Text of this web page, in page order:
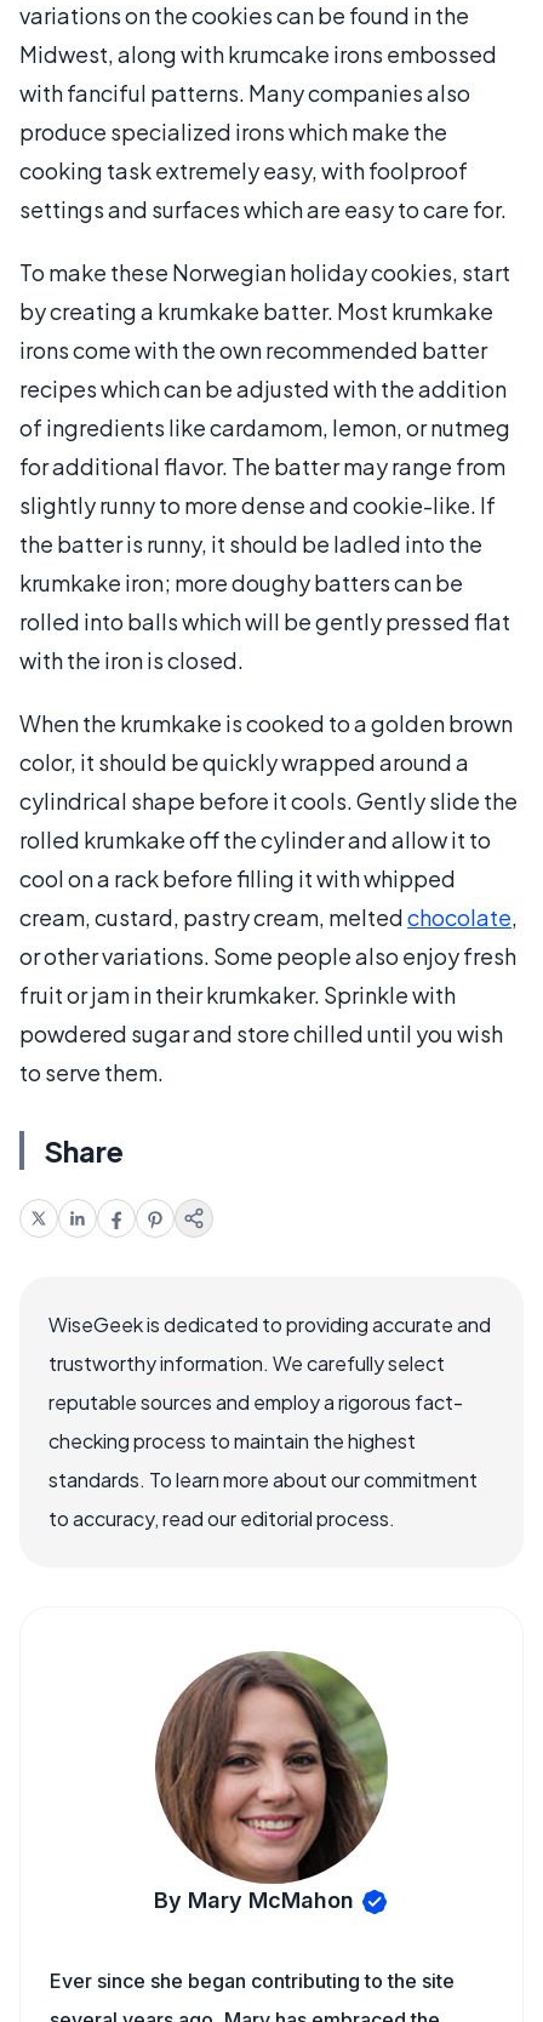
variations on the cookies can be found in the
Midwest, along with krumcake irons embossed
with fanciful patterns. Many companies also
produce specialized irons which make the
cooking task extremely easy, with foolproof
settings and surfaces which are easy to care for.
To make these Norwegian holiday cookies, start
by creating a krumkake batter. Most krumkake
irons come with the own recommended batter
recipes which can be adjusted with the addition
of ingredients like cardamom, lemon, or nutmeg
for additional flavor. The batter may range from
slightly runny to more dense and cookie-like. If
the batter is runny, it should be ladled into the
krumkake iron; more doughy batters can be
rolled into balls which will be gently pressed flat
with the iron is closed.
When the krumkake is cooked to a golden brown
color, it should be quickly wrapped around a
cylindrical shape before it cools. Gently slide the
rolled krumkake off the cylinder and allow it to
cool on a rack before filling it with whipped
cream, custard, pastry cream, meltedchocolate,
or other variations. Some people also enjoy fresh
fruit or jam in their krumkaker. Sprinkle with
powdered sugar and store chilled until you wish
to serve them.
Share
WiseGeek is dedicated to providing accurate and
trustworthy information. We carefully select
reputable sources and employ a rigorous fact-
checking process to maintain the highest
standards. To learn more about our commitment
to accuracy, read our editorial process.
By Mary McMahon
Ever since she began contributing to the site